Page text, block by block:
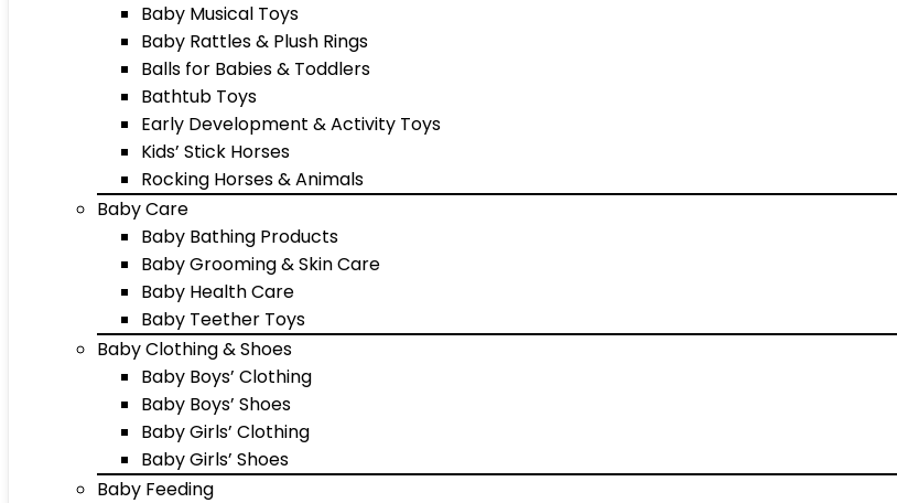
Baby Musical Toys
Baby Rattles & Plush Rings
Balls for Babies & Toddlers
Bathtub Toys
Early Development & Activity Toys
Kids’ Stick Horses
Rocking Horses & Animals
Baby Care
Baby Bathing Products
Baby Grooming & Skin Care
Baby Health Care
Baby Teether Toys
Baby Clothing & Shoes
Baby Boys’ Clothing
Baby Boys’ Shoes
Baby Girls’ Clothing
Baby Girls’ Shoes
Baby Feeding